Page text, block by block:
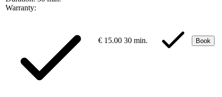
Warranty:
€ 15.00 30 min. Book